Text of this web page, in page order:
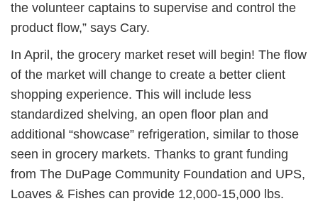
the volunteer captains to supervise and control the
product flow,” says Cary.
In April, the grocery market reset will begin! The flow
of the market will change to create a better client
shopping experience. This will include less
standardized shelving, an open floor plan and
additional “showcase” refrigeration, similar to those
seen in grocery markets. Thanks to grant funding
from The DuPage Community Foundation and UPS,
Loaves & Fishes can provide 12,000-15,000 lbs.